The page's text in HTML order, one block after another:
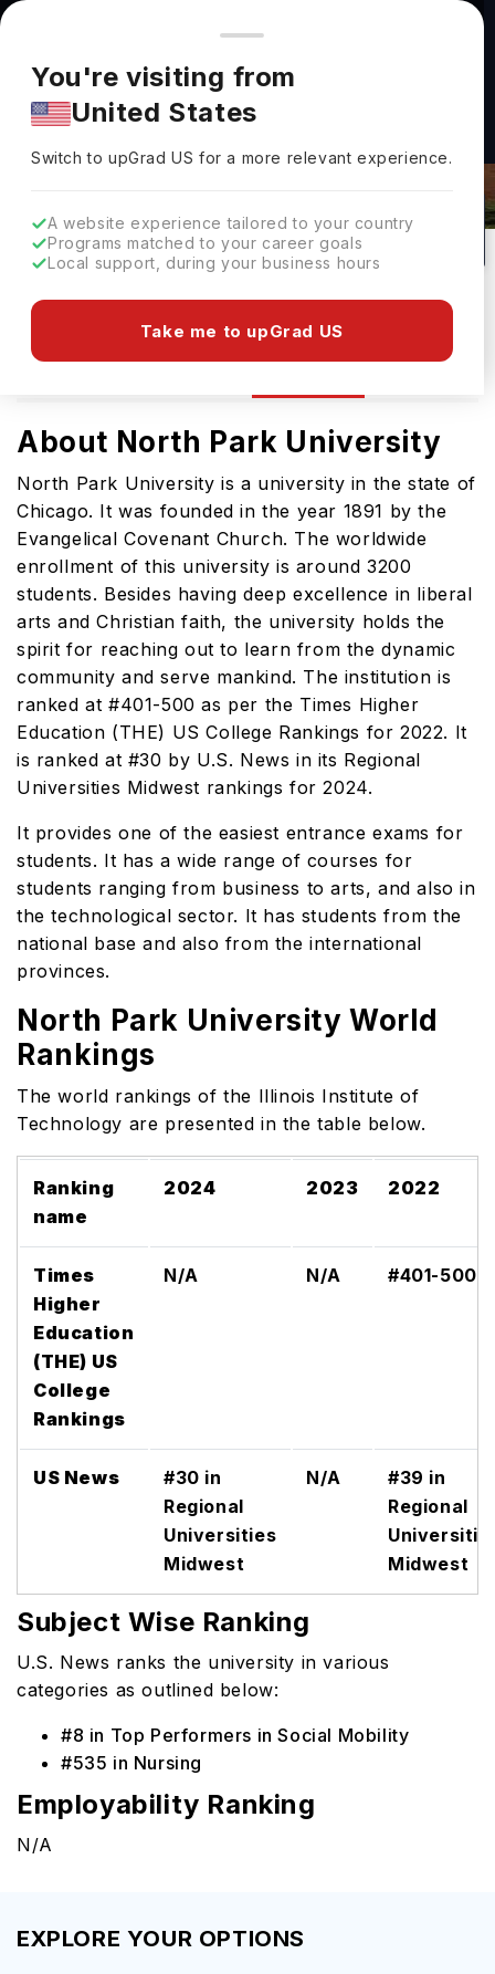
You're browsing from
Pricing and program details shown here are for the Indian
market. Fees, curriculum, and availability may differ in your
region.
You're visiting from
United States
Switch to upGradUS for a more relevant experience.
A website experience tailored to your country
Programs matched to your career goals
Local support, during your business hours
Take me to upGrad US
Chicago, USA
70
No of Courses
#39
Rank(US News)
Private
University Type
About North Park University
North Park University is a university in the state of
Chicago. It was founded in the year 1891 by the
Evangelical Covenant Church. The worldwide
enrollment of this university is around 3200
students. Besides having deep excellence in liberal
arts and Christian faith, the university holds the
spirit for reaching out to learn from the dynamic
community and serve mankind. The institution is
ranked at #401-500 as per the Times Higher
Education (THE) US College Rankings for 2022. It
is ranked at #30 by U.S. News in its Regional
Universities Midwest rankings for 2024.
It provides one of the easiest entrance exams for
students. It has a wide range of courses for
students ranging from business to arts, and also in
the technological sector. It has students from the
national base and also from the international
provinces.
North Park University World
Rankings
The world rankings of the Illinois Institute of
Technology are presented in the table below.
Ranking
name
2024 2023 2022
Times
Higher
Education
(THE) US
College
Rankings
N/A N/A #401-500
US News
#30 in
Regional
Universities
Midwest
N/A
#39 in
Regional
Midwest
Subject Wise Ranking
U.S. News ranks the university in various
categories as outlined below:
#8 in Top Performers in Social Mobility
#535 in Nursing
Employability Ranking
N/A
EXPLORE YOUR OPTIONS